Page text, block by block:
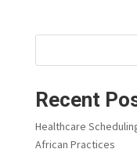
Recent
Healthcare
African Practices